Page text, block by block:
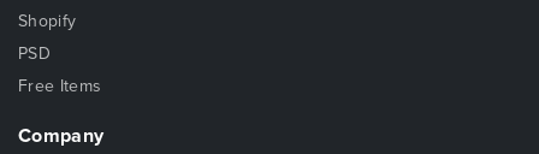
Shopify
PSD
Free Items
Company